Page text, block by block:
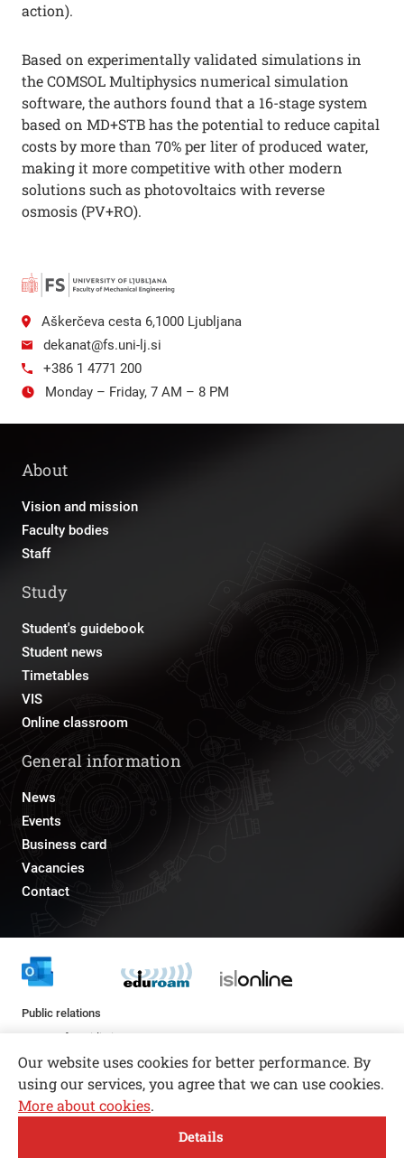
Open toolbar
action).
Based on experimentally validated simulations in
the COMSOL Multiphysics numerical simulation
software, the authors found that a 16-stage system
based on MD+STB has the potential to reduce capital
costs by more than 70% per liter of produced water,
making it more competitive with other modern
solutions such as photovoltaics with reverse
osmosis (PV+RO).
Aškerčeva cesta 6,1000 Ljubljana
dekanat@fs.uni-lj.si
+386 1 4771 200
Monday – Friday, 7 AM – 8 PM
About
Vision and mission
Faculty bodies
Staff
Study
Student's guidebook
Student news
Timetables
VIS
Online classroom
General information
News
Events
Business card
Vacancies
Contact
Public relations
pr@fs.uni-lj.si
Our website uses cookies for better performance. By
using our services, you agree that we can use cookies.
More about cookies.
Details